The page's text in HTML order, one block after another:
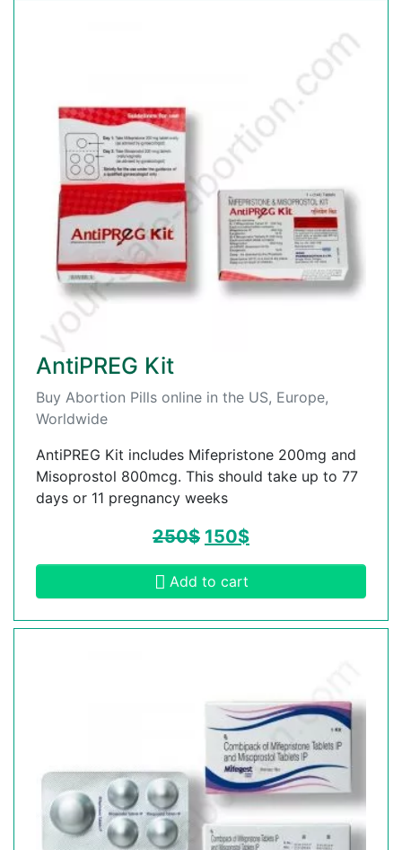
AntiPREG Kit
Buy Abortion Pills online in the US, Europe,
Worldwide
AntiPREG Kit includes Mifepristone 200mg and
Misoprostol 800mcg. This should take up to 77
days or 11 pregnancy weeks
250$ 150$
Add to cart